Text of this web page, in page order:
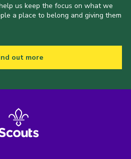
us keep the focus on what we
a place to belong and giving them
out more